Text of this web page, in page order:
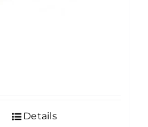
Details